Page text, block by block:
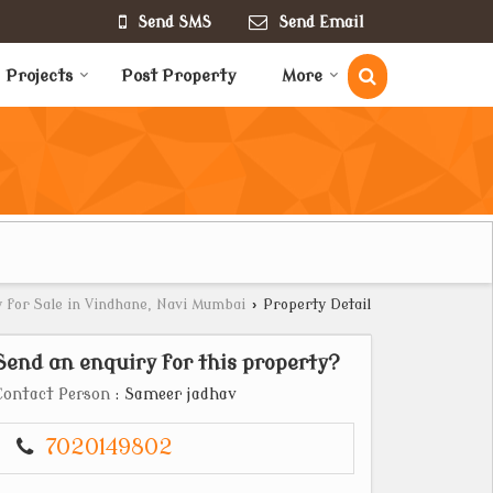
Send SMS Send Email
Projects Post Property More
Sale in Vindhane, Navi Mumbai › Property Detail
an enquiry for this property?
Person : Sameer jadhav
7020149802